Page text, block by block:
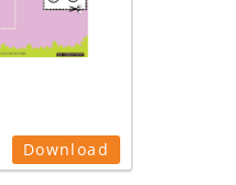
Download